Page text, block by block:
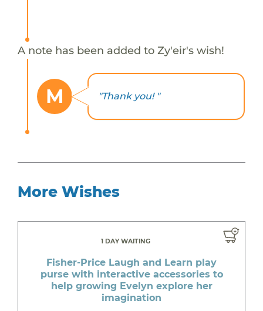
A note has been added to Zy'eir's wish!
M "Thank you! "
More Wishes
1 DAY WAITING
Fisher-Price Laugh and Learn play
purse with interactive accessories to
help growing Evelyn explore her
imagination